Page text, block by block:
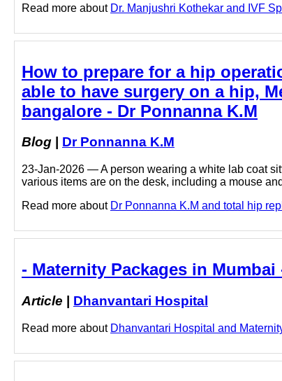
Read more about Dr. Manjushri Kothekar and IVF
How to prepare for a hip
able to have surgery on a hip,
bangalore - Dr Ponnanna K.M
Blog Dr Ponnanna K.M
23-Jan-2026 — A person wearing a white lab coat
various items are on the desk, including a mouse
Read more about Dr Ponnanna K.M and total hip
- Maternity Packages in
Article Dhanvantari Hospital
Read more about Dhanvantari Hospital and